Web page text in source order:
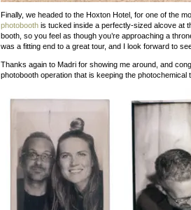
Finally, we headed to the Hoxton Hotel, for one of the
photobooth is tucked inside a perfectly-sized alcove at
booth, so you feel as though you’re approaching a
was a fitting end to a great tour, and I look forward to
Thanks again to Madri for showing me around, and
photobooth operation that is keeping the photochemical